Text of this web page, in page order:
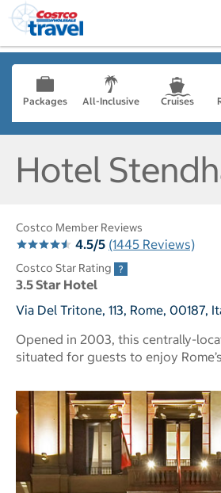
Packages All-Inclusive Cruises
Hotel
Costco Member Reviews
4.5/5 (1445 Reviews)
Costco Star Rating
3.5 Star Hotel
Via Del Tritone, 113, Rome, 00187,
Opened in 2003, this centrally-
situated for guests to enjoy